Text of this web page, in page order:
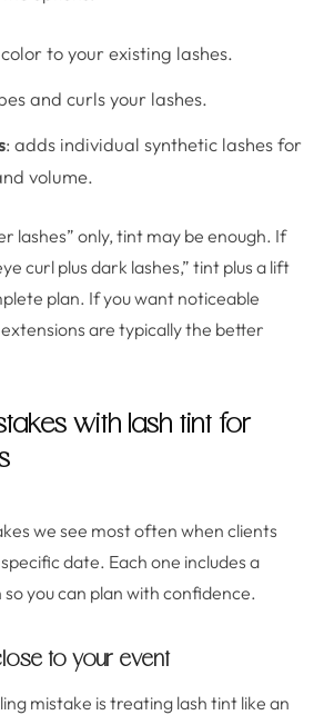
to your existing lashes.
and curls your lashes.
: adds individual synthetic lashes for
volume.
lashes” only, tint may be enough. If
curl plus dark lashes,” tint plus a lift
plan. If you want noticeable
are typically the better
with lash tint for
we see most often when clients
date. Each one includes a
you can plan with confidence.
to your event
mistake is treating lash tint like an